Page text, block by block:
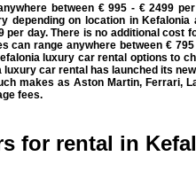
between € 995 - € 2499
depending on location in
per day. There is no additional
can range anywhere between €
luxury car rental options to
car rental has launched its
makes as Aston Martin, Ferrari,
fees.
for rental in